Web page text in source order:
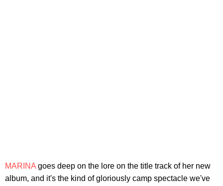
MARINA goes deep on the lore on the title track of her new
album, and it's the kind of gloriously camp spectacle we've